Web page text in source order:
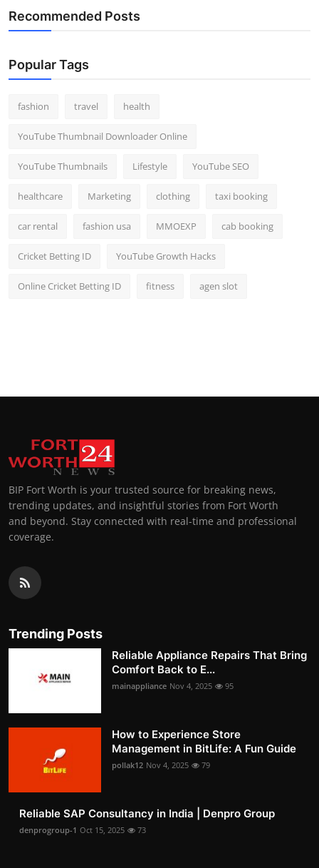
Recommended Posts
Popular Tags
fashion travel health
YouTube Thumbnail Downloader Online
YouTube Thumbnails Lifestyle YouTube SEO
healthcare Marketing clothing taxi booking
car rental fashion usa MMOEXP cab booking
Cricket Betting ID YouTube Growth Hacks
Online Cricket Betting ID fitness agen slot
BIP Fort Worth is your trusted source for breaking news,
trending updates, and insightful stories from Fort Worth
and beyond. Stay connected with real-time and professional
coverage.
Trending Posts
Reliable Appliance Repairs That Bring
Comfort Back to E...
mainappliance Nov 4, 2025 95
How to Experience Store
Management in BitLife: A Fun Guide
pollak12 Nov 4, 2025 79
Reliable SAP Consultancy in India | Denpro Group
denprogroup-1 Oct 15, 2025 73